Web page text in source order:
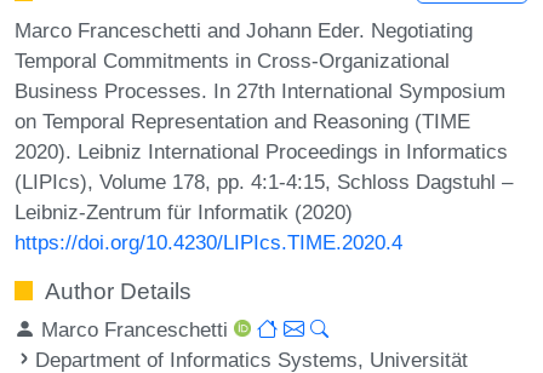
Marco Franceschetti and Johann Eder. Negotiating
Temporal Commitments in Cross-Organizational
Business Processes. In 27th International Symposium
on Temporal Representation and Reasoning (TIME
2020). Leibniz International Proceedings in Informatics
(LIPIcs), Volume 178, pp. 4:1-4:15, Schloss Dagstuhl –
Leibniz-Zentrum für Informatik (2020)
https://doi.org/10.4230/LIPIcs.TIME.2020.4
Author Details
Marco Franceschetti
Department of Informatics Systems, Universität